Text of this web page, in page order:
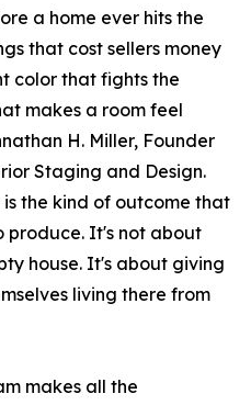
a home ever hits the
that cost sellers money
color that fights the
makes a room feel
H. Miller, Founder
Staging and Design.
the kind of outcome that
produce. It's not about
house. It's about giving
living there from
makes all the